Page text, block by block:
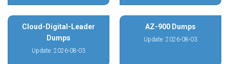
Cloud-Digital-Leader
Dumps
Update: 2026-08-03
AZ-900 Dumps
Update: 2026-08-03